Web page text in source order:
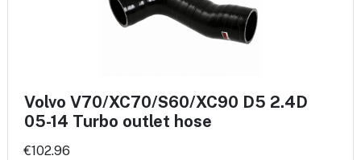
Volvo V70/XC70/S60/XC90 D5 2.4D
05-14 Turbo outlet hose
€102.96